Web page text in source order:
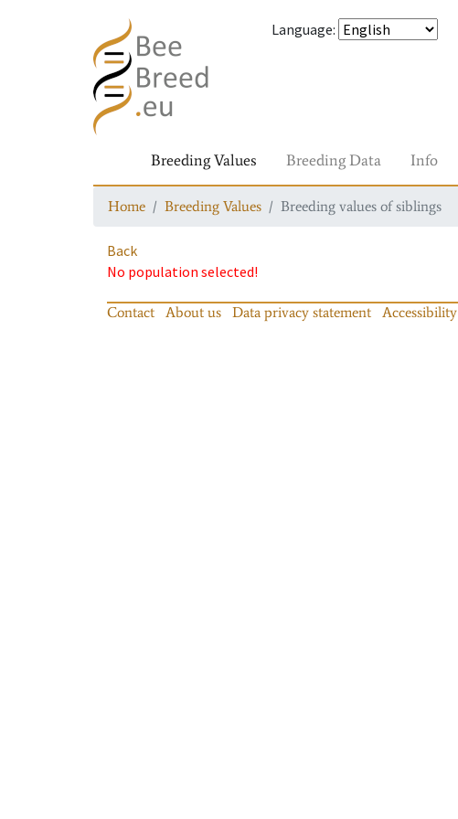
Language:
Breeding Values Breeding Data Info
Home Breeding Values Breeding values of siblings
Back
No population selected!
Contact About us Data privacy statement Accessibility